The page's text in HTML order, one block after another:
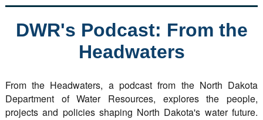
DWR's Podcast: From the
Headwaters
From the Headwaters, a podcast from the North Dakota
Department of Water Resources, explores the people,
projects and policies shaping North Dakota's water future.